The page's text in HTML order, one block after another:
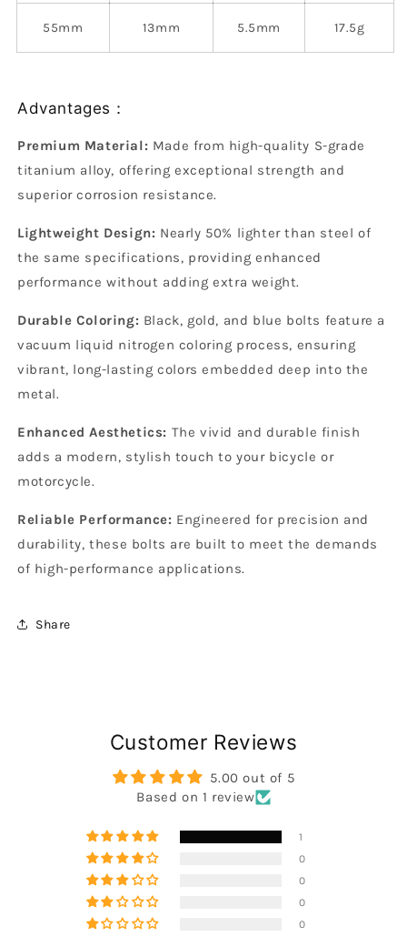
55mm 13mm 5.5mm 17.5g
Advantages：
Premium Material: Made from high-quality S-grade
titanium alloy, offering exceptional strength and
superior corrosion resistance.
Lightweight Design: Nearly 50% lighter than steel of
the same specifications, providing enhanced
performance without adding extra weight.
Durable Coloring: Black, gold, and blue bolts feature a
vacuum liquid nitrogen coloring process, ensuring
vibrant, long-lasting colors embedded deep into the
metal.
Enhanced Aesthetics: The vivid and durable finish
adds a modern, stylish touch to your bicycle or
motorcycle.
Reliable Performance: Engineered for precision and
durability, these bolts are built to meet the demands
of high-performance applications.
Share
Customer Reviews
5.00 out of 5
Based on 1 review
1
0
0
0
0